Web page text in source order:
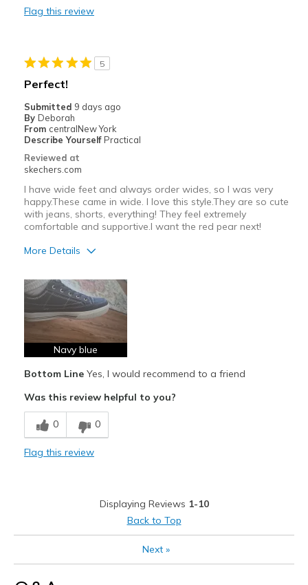
Travel
Width
Sizing
View On Shoes
Shoes are for Wearing
Flag this review
5
Perfect!
Submitted 9 days ago
By Deborah
From centralNew York
Describe Yourself Practical
Reviewed at
skechers.com
I have wide feet and always order wides, so I was very
happy.These came in wide. I love this style.They are so cute
with jeans, shorts, everything! They feel extremely
comfortable and supportive.I want the red pear next!
More Details
Attractive Design
Comfortable
Durable
Stylish
Cons
Need Break In
Best for
Feels true to size
View On Shoes
I'm Into Shoes
Navy blue
Bottom LineYes, I would recommend to a friend
Was this review helpful to you?
0 0
Flag this review
Displaying Reviews 1-10
Back to Top
Next»